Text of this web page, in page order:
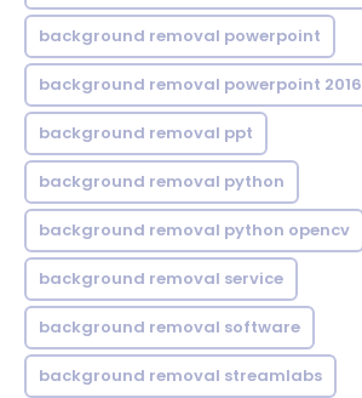
background removal powerpoint
background removal powerpoint 2016
background removal ppt
background removal python
background removal python opencv
background removal service
background removal software
background removal streamlabs